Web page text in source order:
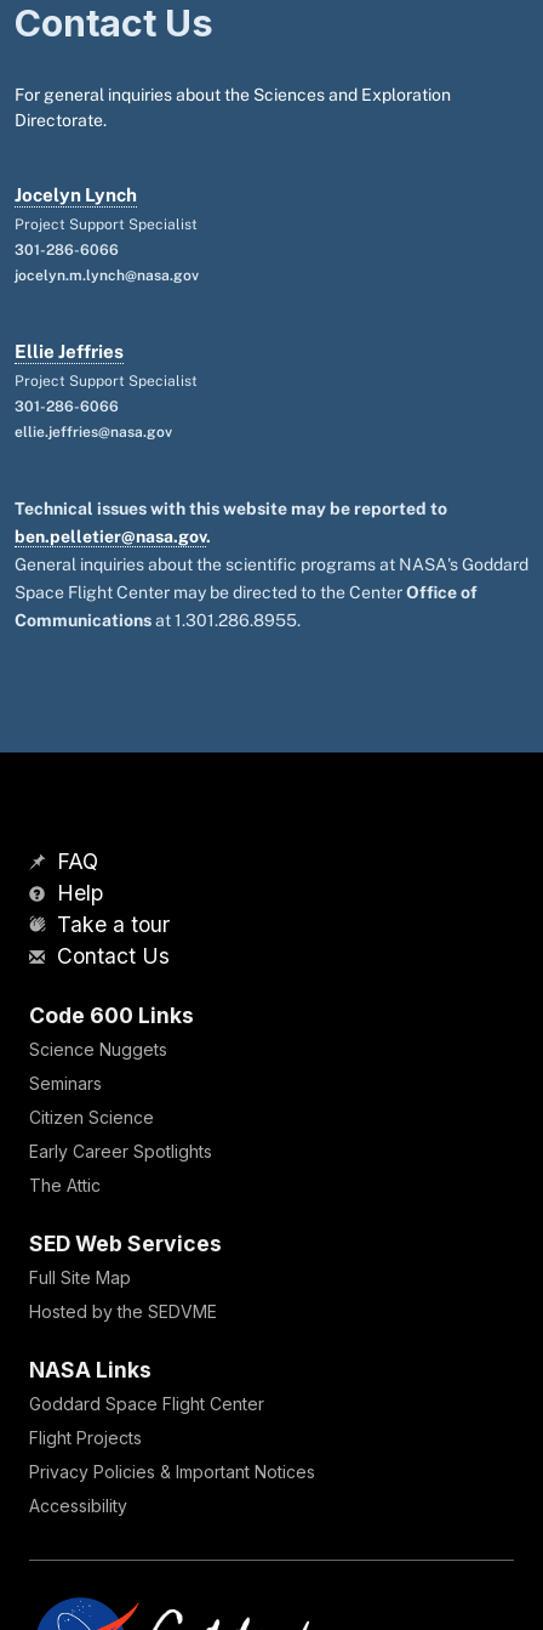
Contact Us
For general inquiries about the Sciences and Exploration
Directorate.
Jocelyn Lynch
Project Support Specialist
301-286-6066
jocelyn.m.lynch@nasa.gov
Ellie Jeffries
Project Support Specialist
301-286-6066
ellie.jeffries@nasa.gov
Technical issues with this website may be reported to
ben.pelletier@nasa.gov.
General inquiries about the scientific programs at NASA's Goddard
Space Flight Center may be directed to the CenterOffice of
Communicationsat 1.301.286.8955.
FAQ
Help
Take a tour
Contact Us
Code 600 Links
Science Nuggets
Seminars
Citizen Science
Early Career Spotlights
The Attic
SED Web Services
Full Site Map
Hosted by the SEDVME
NASA Links
Goddard Space Flight Center
Flight Projects
Privacy Policies & Important Notices
Accessibility